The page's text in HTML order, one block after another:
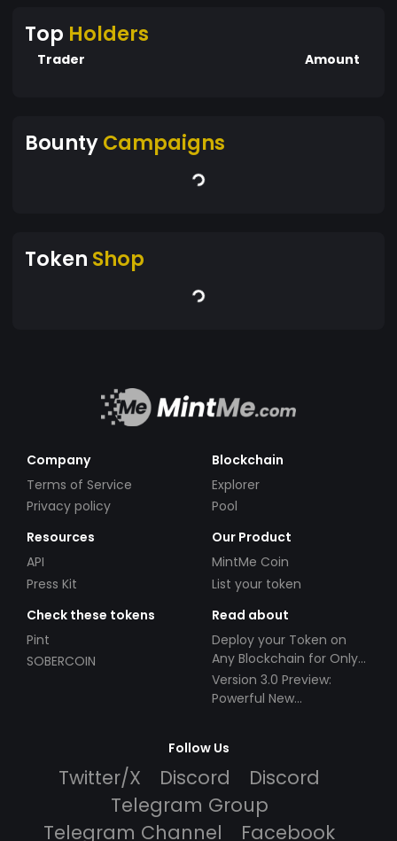
Top Holders
Trader Amount
BountyCampaigns
Token Shop
Company
Terms of Service
Privacy policy
Blockchain
Explorer
Pool
Resources
API
Press Kit
Our Product
MintMe Coin
List your token
Check these tokens
Pint
SOBERCOIN
Read about
Deploy your Token on
Any Blockchain for Only
$49!
Version 3.0 Preview:
Powerful New
Follow Us
Twitter/X Discord
Discord
Telegram Group
Telegram Channel
Facebook